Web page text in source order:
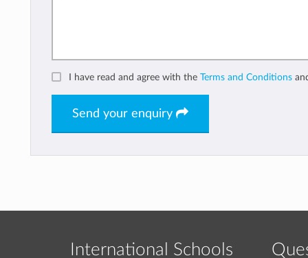
I have read and agree with the Terms and Conditions
Send your enquiry
International Schools